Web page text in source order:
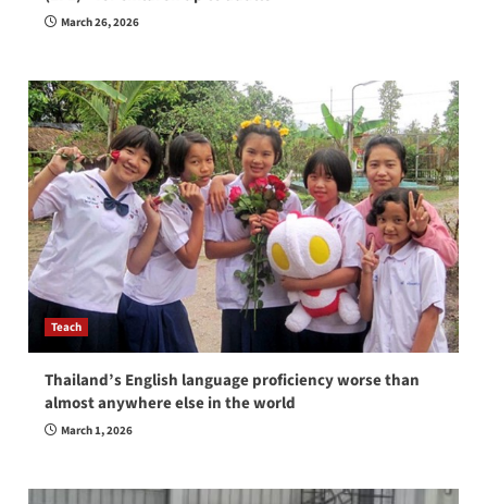
March 26, 2026
Teach
Thailand’s English language proficiency worse than
almost anywhere else in the world
March 1, 2026